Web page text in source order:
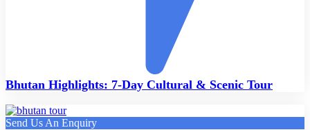
Bhutan Highlights: 7-Day Cultural & Scenic Tour
Send Us An Enquiry